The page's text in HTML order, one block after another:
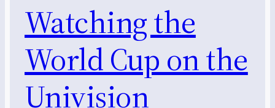
Watching the
World Cup on the
Univision